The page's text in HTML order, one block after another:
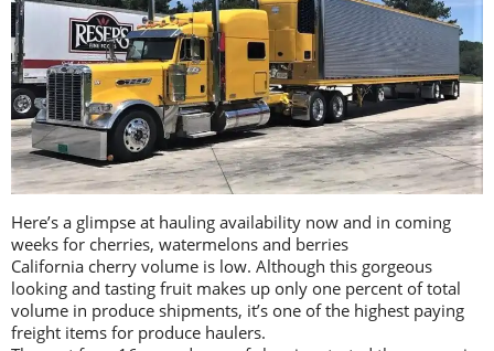
Here’s a glimpse at hauling availability now and in coming
weeks for cherries, watermelons and berries
California cherry volume is low. Although this gorgeous
looking and tasting fruit makes up only one percent of total
volume in produce shipments, it’s one of the highest paying
freight items for produce haulers.